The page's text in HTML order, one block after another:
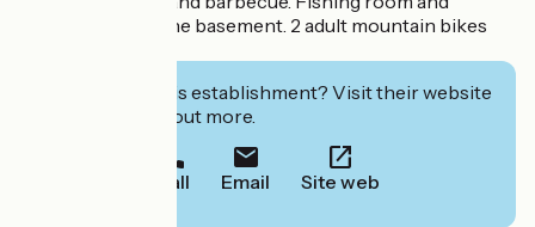
laundry room in the basement. 2 adult mountain bikes
Interested in this establishment? Visit their website
to book or find out more.
Call Email Site web